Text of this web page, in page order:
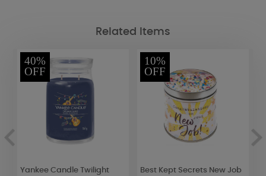
Related Items
40%
OFF
Yankee Candle Twilight
10%
OFF
Best Kept Secrets New Job